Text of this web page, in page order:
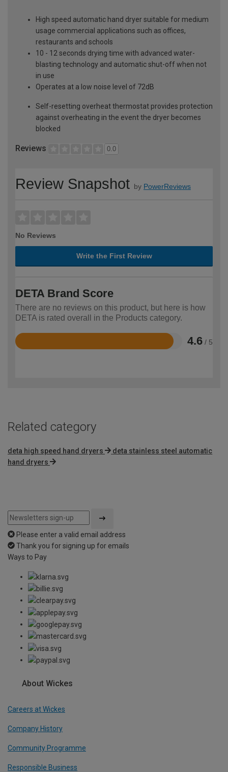
High speed automatic hand dryer suitable for medium
usage commercial applications such as offices,
restaurants and schools
10 - 12 seconds drying time with advanced water-
blasting technology and automatic shut-off when not
in use
Operates at a low noise level of 72dB
Self-resetting overheat thermostat provides protection
against overheating in the event the dryer becomes
blocked
Reviews 0.0
Review Snapshot by PowerReviews
No Reviews
Write the First Review
DETA Brand Score
There are no reviews on this product, but here is how
DETA is rated overall in the Products category.
4.6 / 5
Rated
Related category
deta high speed hand dryers
deta stainless steel automatic
hand dryers
Please enter a valid email address
Thank you for signing up for emails
Ways to Pay
About Wickes
Careers at Wickes
Company History
Community Programme
Responsible Business